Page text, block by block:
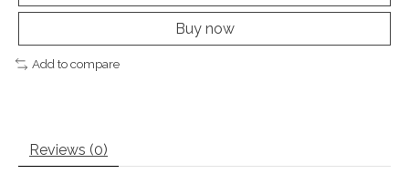
Buy now
Add to compare
Reviews (0)